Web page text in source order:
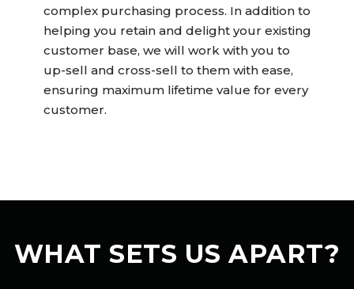
complex purchasing process. In addition to
helping you retain and delight your existing
customer base, we will work with you to
up-sell and cross-sell to them with ease,
ensuring maximum lifetime value for every
customer.
WHAT SETS US APART?